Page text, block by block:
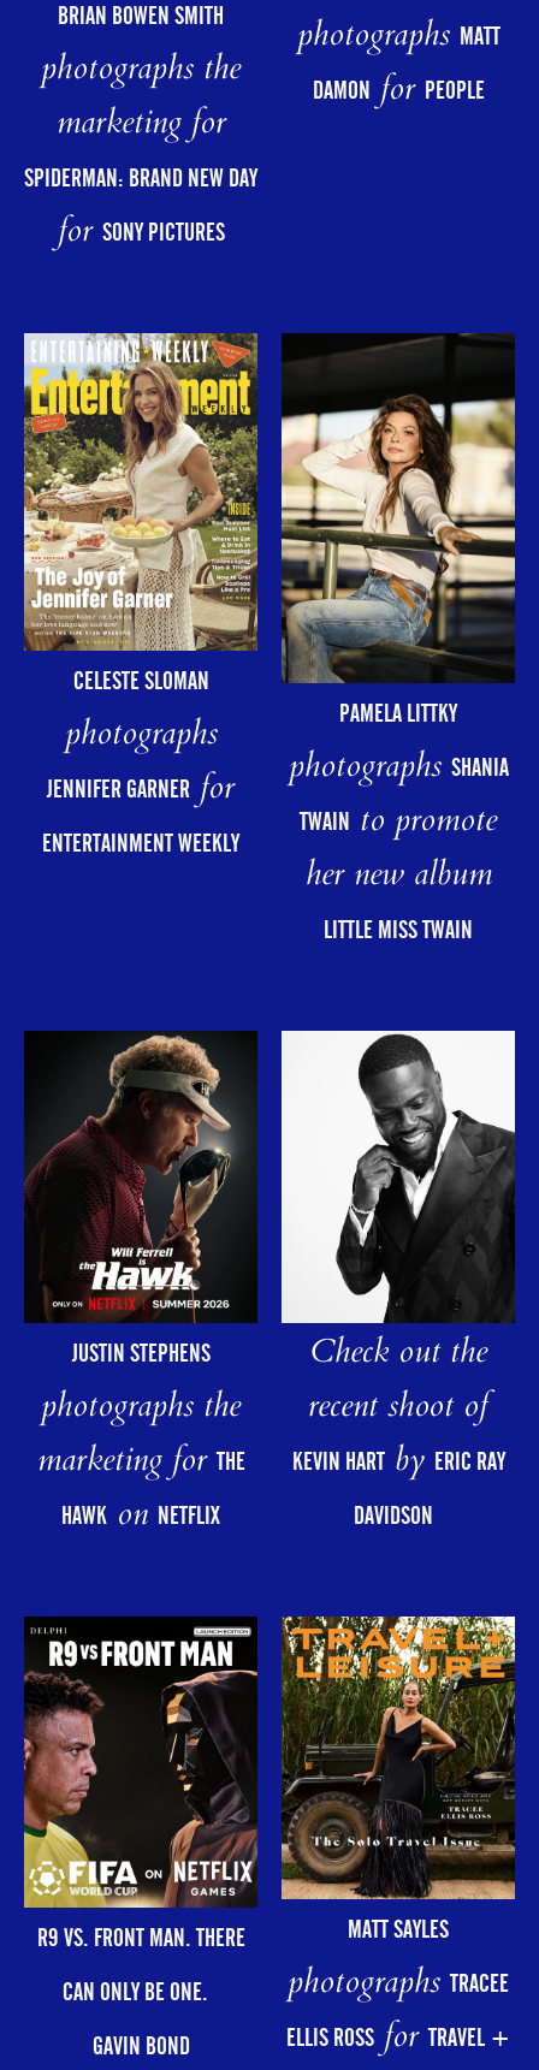
BRIAN BOWEN SMITH
photographs the
marketing for
SPIDERMAN: BRAND NEW DAY
for SONY PICTURES
photographs MATT
DAMONfor PEOPLE
CELESTE SLOMAN
photographs
JENNIFER GARNERfor
ENTERTAINMENT WEEKLY
PAMELA LITTKY
photographs SHANIA
TWAIN to promote
her new album
LITTLE MISS TWAIN
JUSTIN STEPHENS
photographs the
marketing forTHE
HAWK on NETFLIX
Check out the
recent shoot of
KEVIN HARTby ERIC RAY
DAVIDSON
R9 VS. FRONT MAN. THERE
CAN ONLY BE ONE.
GAVIN BOND
MATT SAYLES
photographsTRACEE
ELLIS ROSSforTRAVEL +